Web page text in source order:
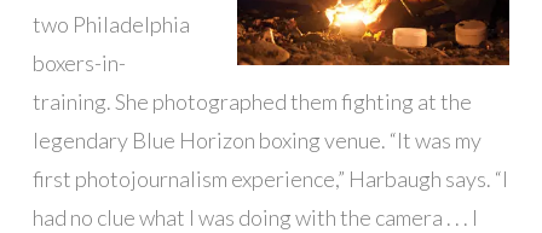
two Philadelphia
boxers-in-
training. She photographed them fighting at the
legendary Blue Horizon boxing venue. “It was my
first photojournalism experience,” Harbaugh says. “I
had no clue what I was doing with the camera . . . I